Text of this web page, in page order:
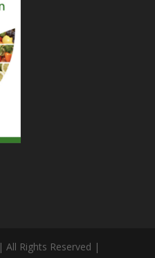
| All Rights Reserved |